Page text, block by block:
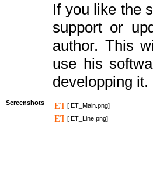
If you like the
support or
author. This
use his
developping it.
Screenshots
[ ET_Main.png]
[ ET_Line.png]